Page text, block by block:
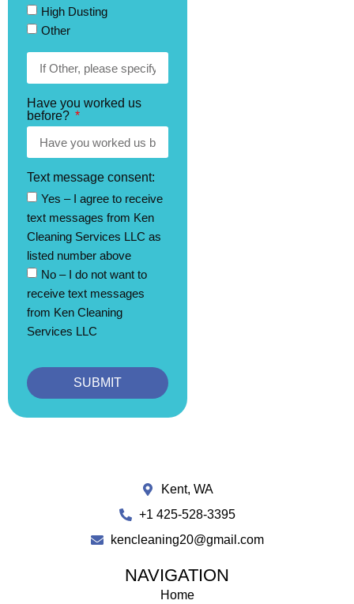
High Dusting
Other
Have you worked us
before?
Text message consent:
Yes – I agree to receive
text messages from Ken
Cleaning Services LLC as
listed number above
No – I do not want to
receive text messages
from Ken Cleaning
Services LLC
SUBMIT
Kent, WA
+1 425-528-3395
kencleaning20@gmail.com
NAVIGATION
Home